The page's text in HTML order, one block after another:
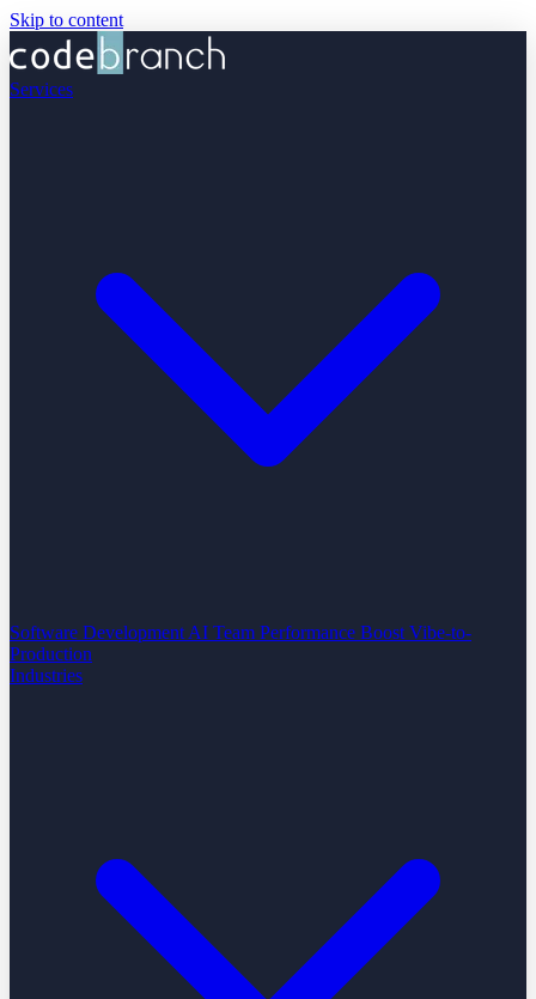
Skip to content
Services
Software Development AI Team Performance Boost Vibe-to-
Production
Industries